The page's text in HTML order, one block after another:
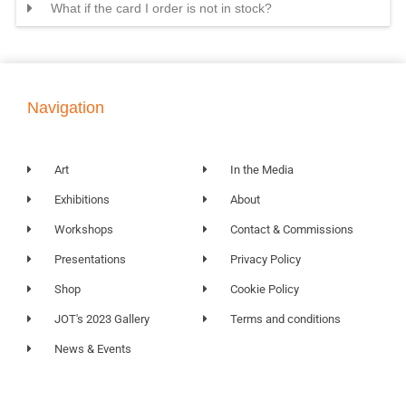
What if the card I order is not in stock?
Navigation
Art
Exhibitions
Workshops
Presentations
Shop
JOT's 2023 Gallery
News & Events
In the Media
About
Contact & Commissions
Privacy Policy
Cookie Policy
Terms and conditions